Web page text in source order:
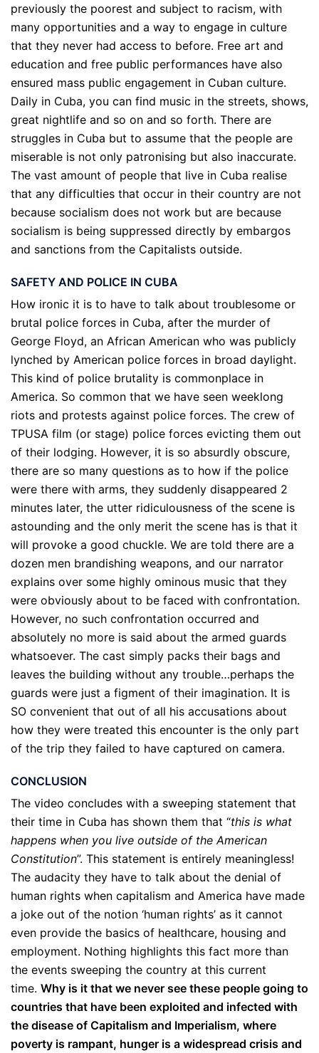
previously the poorest and subject to racism, with
many opportunities and a way to engage in culture
that they never had access to before. Free art and
education and free public performances have also
ensured mass public engagement in Cuban culture.
Daily in Cuba, you can find music in the streets, shows,
great nightlife and so on and so forth. There are
struggles in Cuba but to assume that the people are
miserable is not only patronising but also inaccurate.
The vast amount of people that live in Cuba realise
that any difficulties that occur in their country are not
because socialism does not work but are because
socialism is being suppressed directly by embargos
and sanctions from the Capitalists outside.
SAFETY AND POLICE IN CUBA
How ironic it is to have to talk about troublesome or
brutal police forces in Cuba, after the murder of
George Floyd, an African American who was publicly
lynched by American police forces in broad daylight.
This kind of police brutality is commonplace in
America. So common that we have seen weeklong
riots and protests against police forces. The crew of
TPUSA film (or stage) police forces evicting them out
of their lodging. However, it is so absurdly obscure,
there are so many questions as to how if the police
were there with arms, they suddenly disappeared 2
minutes later, the utter ridiculousness of the scene is
astounding and the only merit the scene has is that it
will provoke a good chuckle. We are told there are a
dozen men brandishing weapons, and our narrator
explains over some highly ominous music that they
were obviously about to be faced with confrontation.
However, no such confrontation occurred and
absolutely no more is said about the armed guards
whatsoever. The cast simply packs their bags and
leaves the building without any trouble…perhaps the
guards were just a figment of their imagination. It is
SO convenient that out of all his accusations about
how they were treated this encounter is the only part
of the trip they failed to have captured on camera.
CONCLUSION
The video concludes with a sweeping statement that
their time in Cuba has shown them that “this is what
happens when you live outside of the American
Constitution”. This statement is entirely meaningless!
The audacity they have to talk about the denial of
human rights when capitalism and America have made
a joke out of the notion ‘human rights’ as it cannot
even provide the basics of healthcare, housing and
employment. Nothing highlights this fact more than
the events sweeping the country at this current
time. Why is it that we never see these people going to
countries that have been exploited and infected with
the disease of Capitalism and Imperialism, where
poverty is rampant, hunger is a widespread crisis and